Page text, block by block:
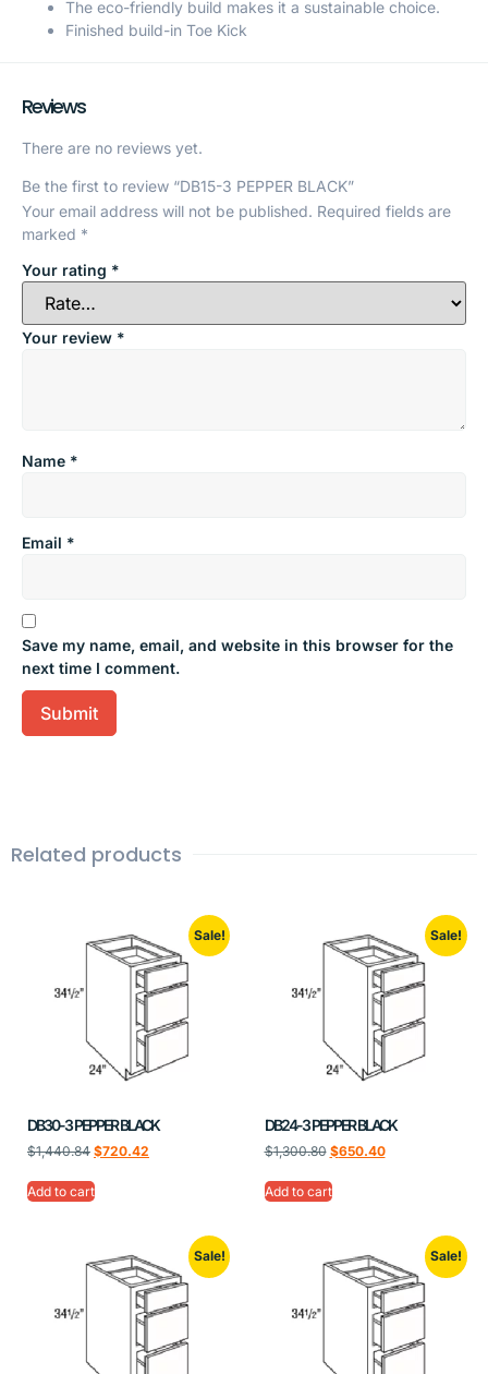
The eco-friendly build makes it a sustainable choice.
Finished build-in Toe Kick
Reviews
There are no reviews yet.
Be the first to review “DB15-3 PEPPER BLACK”
Your email address will not be published. Required fields are
marked *
Your rating *
Your review *
Name *
Email *
Save my name, email, and website in this browser for the
next time I comment.
Related products
Sale!
DB30-3 PEPPER BLACK
$1,440.84 $720.42
Add to cart
Sale!
DB24-3 PEPPER BLACK
$1,300.80 $650.40
Add to cart
Sale! Sale!